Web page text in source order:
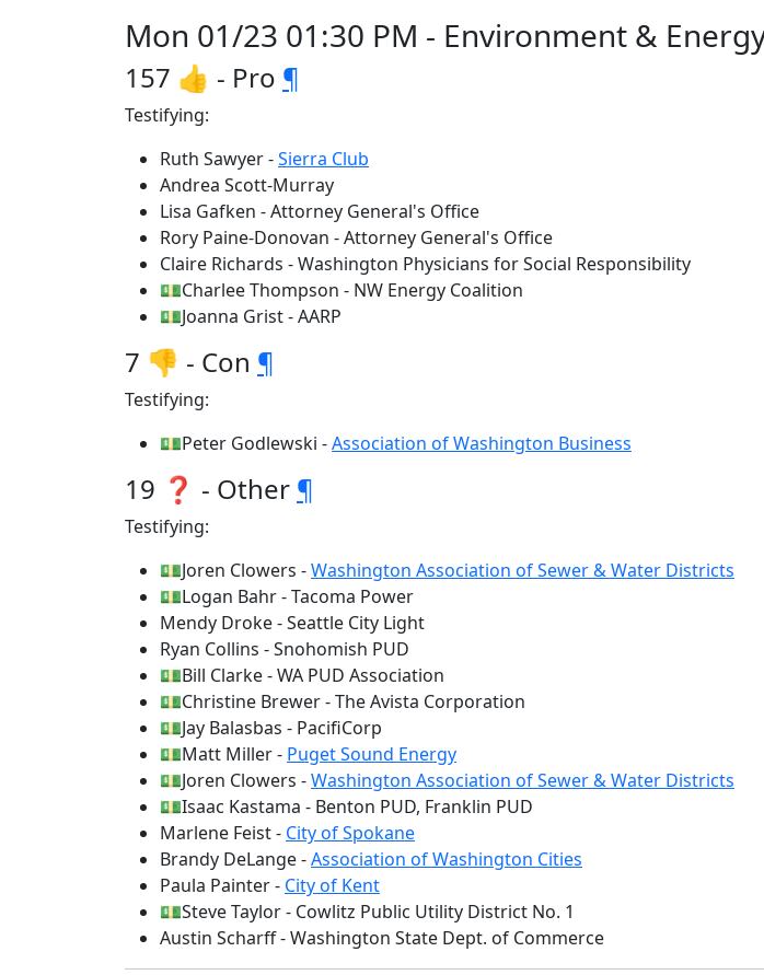
Mon 01/23 01:30 PM - Environment &
157 👍 - Pro ¶
Testifying:
Ruth Sawyer -Sierra Club
Andrea Scott-Murray
Lisa Gafken - Attorney General's Office
Rory Paine-Donovan - Attorney General's Office
Claire Richards - Washington Physicians for Social Responsibility
💵Charlee Thompson - NW Energy Coalition
💵Joanna Grist - AARP
7 👎 - Con ¶
Testifying:
💵Peter Godlewski -Association of Washington Business
19 ❓ - Other ¶
Testifying:
💵Joren Clowers -Washington Association of Sewer & Water Districts
💵Logan Bahr - Tacoma Power
Mendy Droke - Seattle City Light
Ryan Collins - Snohomish PUD
💵Bill Clarke - WA PUD Association
💵Christine Brewer - The Avista Corporation
💵Jay Balasbas - PacifiCorp
💵Matt Miller - Puget Sound Energy
💵Joren Clowers -Washington Association of Sewer & Water Districts
💵Isaac Kastama - Benton PUD, Franklin PUD
Marlene Feist - City of Spokane
Brandy DeLange -Association of Washington Cities
Paula Painter - City of Kent
💵Steve Taylor - Cowlitz Public Utility District No. 1
Austin Scharff - Washington State Dept. of Commerce